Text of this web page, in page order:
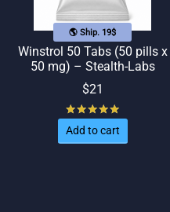
🌎 Ship. 19$
Winstrol 50 Tabs (50 pills x
50 mg) – Stealth-Labs
$21
Add to cart